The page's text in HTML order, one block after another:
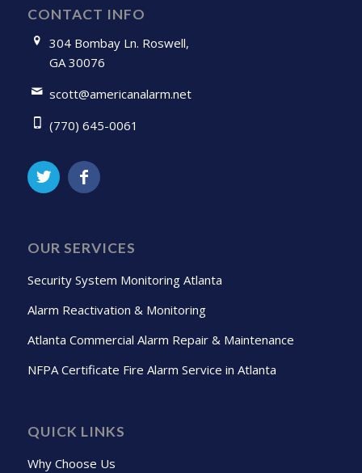
CONTACT INFO
304 Bombay Ln. Roswell,
GA 30076
scott@americanalarm.net
(770) 645-0061
OUR SERVICES
Security System Monitoring Atlanta
Alarm Reactivation & Monitoring
Atlanta Commercial Alarm Repair & Maintenance
NFPA Certificate Fire Alarm Service in Atlanta
QUICK LINKS
Why Choose Us